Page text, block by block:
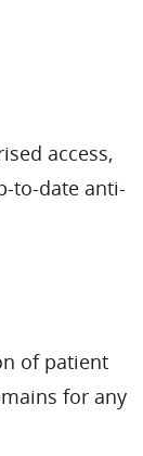
access,
to-date anti-
of patient
for any